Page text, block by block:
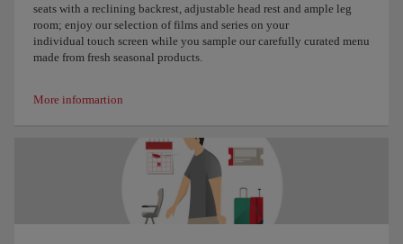
seats with a reclining backrest, adjustable head rest and ample leg
room; enjoy our selection of films and series on your
individual touch screen while you sample our carefully curated menu
made from fresh seasonal products.
More informartion